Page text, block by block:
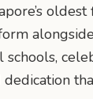
oldest
dedication